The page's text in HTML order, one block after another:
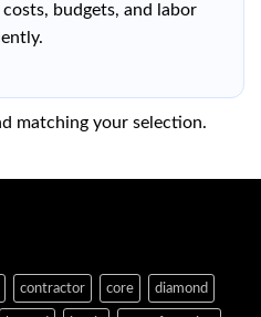
budgets, and labor
matching your selection.
contractor core diamond